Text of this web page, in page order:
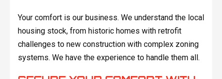
Your comfort is our business. We understand the local
housing stock, from historic homes with retrofit
challenges to new construction with complex zoning
systems. We have the experience to handle them all.